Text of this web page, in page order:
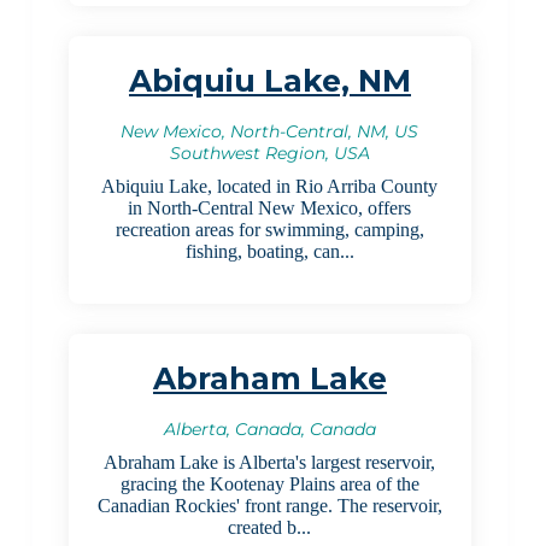
Abiquiu Lake, NM
New Mexico, North-Central, NM, US
Southwest Region, USA
Abiquiu Lake, located in Rio Arriba County
in North-Central New Mexico, offers
recreation areas for swimming, camping,
fishing, boating, can...
Abraham Lake
Alberta, Canada, Canada
Abraham Lake is Alberta's largest reservoir,
gracing the Kootenay Plains area of the
Canadian Rockies' front range. The reservoir,
created b...